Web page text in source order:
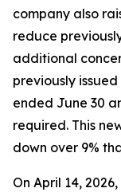
company also
reduce
additional
previously
ended June 30
required. This
down over 9%
On April 14,